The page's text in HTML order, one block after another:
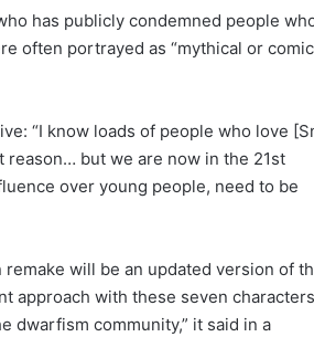
has publicly condemned people
often portrayed as “mythical or
“I know loads of people who love
but we are now in the 21st
over young people, need to be
will be an updated version of
approach with these seven
dwarfism community,” it said in a